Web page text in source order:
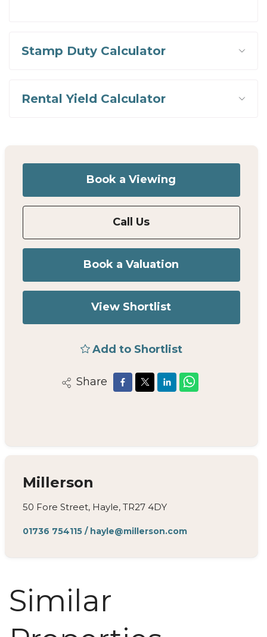
Stamp Duty Calculator
Rental Yield Calculator
Book a Viewing
Call Us
Book a Valuation
View Shortlist
Add to Shortlist
Share
Millerson
50 Fore Street, Hayle, TR27 4DY
01736 754115/ hayle@millerson.com
Similar